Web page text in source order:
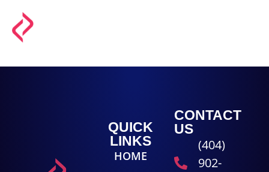
QUICK
LINKS
HOME
CONTACT
US
(404)
902-